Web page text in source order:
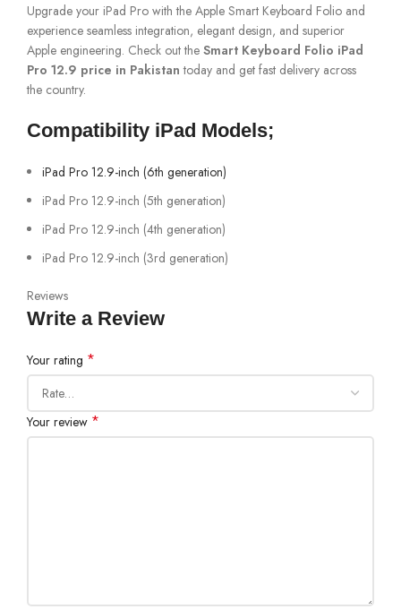
Upgrade your iPad Pro with the Apple Smart Keyboard Folio and
experience seamless integration, elegant design, and superior
Apple engineering. Check out the Smart Keyboard Folio iPad
Pro 12.9 price in Pakistan today and get fast delivery across
the country.
Compatibility iPad Models;
iPad Pro 12.9-inch (6th generation)
iPad Pro 12.9-inch (5th generation)
iPad Pro 12.9-inch (4th generation)
iPad Pro 12.9-inch (3rd generation)
Reviews
Write a Review
Your rating *
Your review *